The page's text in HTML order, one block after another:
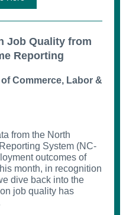
Job Quality from
Reporting
Commerce, Labor &
from the North
System (NC-
outcomes of
month, in recognition
dive back into the
job quality has